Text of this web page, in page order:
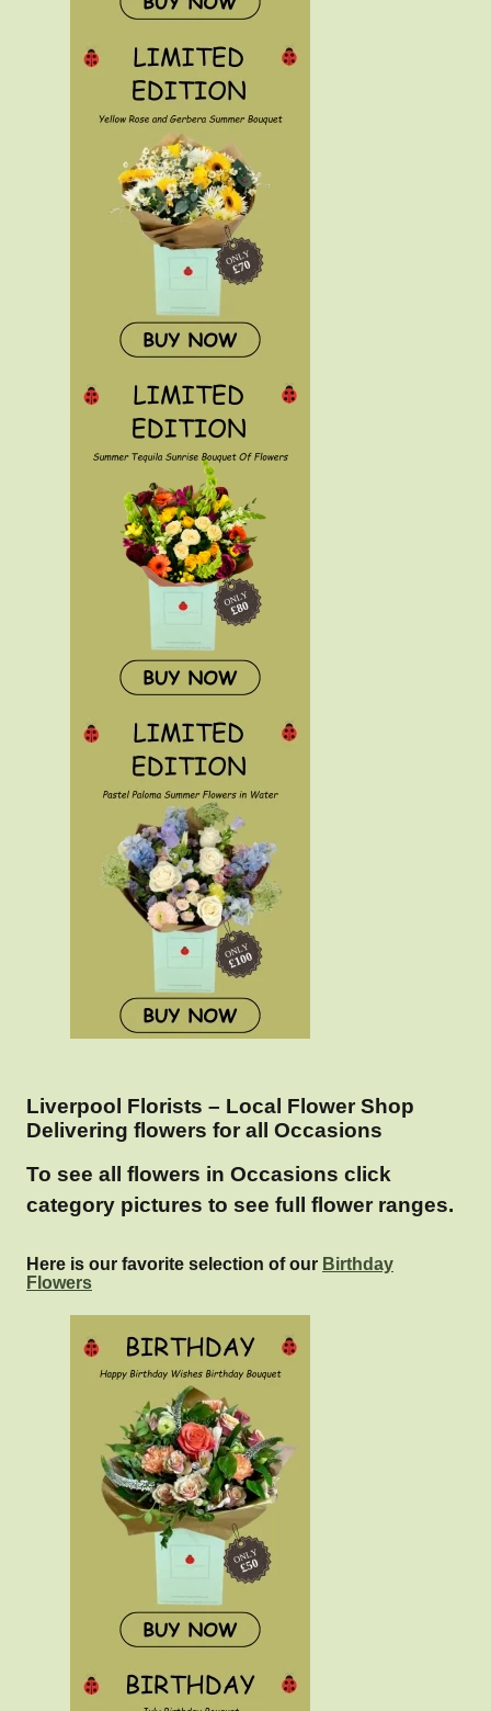
Liverpool Florists – Local Flower Shop
Delivering flowers for all Occasions
To see all flowers in Occasions click
category pictures to see full flower ranges.
Here is our favorite selection of our Birthday
Flowers